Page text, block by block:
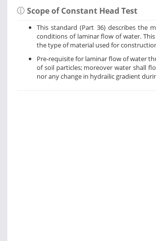
Scope of Constant Head Test
This standard (Part 36) describes the
conditions of laminar flow of water.
the type of material used for
Pre-requisite for laminar flow of water
of soil particles; moreover water shall
nor any change in hydrailic gradient